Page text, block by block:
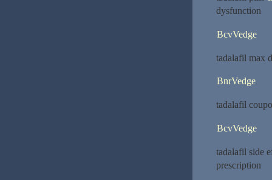
dysfunction
BcvVedge
tadalafil max
BnrVedge
tadalafil
BcvVedge
tadalafil side
prescription